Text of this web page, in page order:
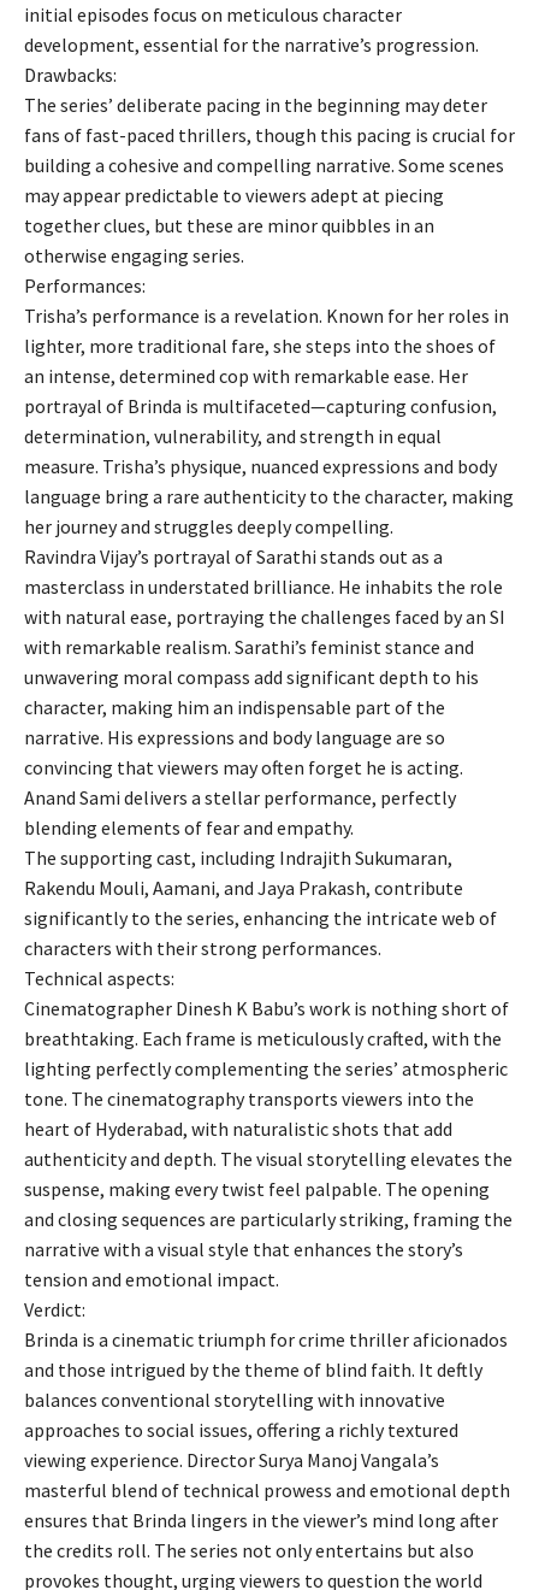
initial episodes focus on meticulous character
development, essential for the narrative’s progression.
Drawbacks:
The series’ deliberate pacing in the beginning may deter
fans of fast-paced thrillers, though this pacing is crucial for
building a cohesive and compelling narrative. Some scenes
may appear predictable to viewers adept at piecing
together clues, but these are minor quibbles in an
otherwise engaging series.
Performances:
Trisha’s performance is a revelation. Known for her roles in
lighter, more traditional fare, she steps into the shoes of
an intense, determined cop with remarkable ease. Her
portrayal of Brinda is multifaceted—capturing confusion,
determination, vulnerability, and strength in equal
measure. Trisha’s physique, nuanced expressions and body
language bring a rare authenticity to the character, making
her journey and struggles deeply compelling.
Ravindra Vijay’s portrayal of Sarathi stands out as a
masterclass in understated brilliance. He inhabits the role
with natural ease, portraying the challenges faced by an SI
with remarkable realism. Sarathi’s feminist stance and
unwavering moral compass add significant depth to his
character, making him an indispensable part of the
narrative. His expressions and body language are so
convincing that viewers may often forget he is acting.
Anand Sami delivers a stellar performance, perfectly
blending elements of fear and empathy.
The supporting cast, including Indrajith Sukumaran,
Rakendu Mouli, Aamani, and Jaya Prakash, contribute
significantly to the series, enhancing the intricate web of
characters with their strong performances.
Technical aspects:
Cinematographer Dinesh K Babu’s work is nothing short of
breathtaking. Each frame is meticulously crafted, with the
lighting perfectly complementing the series’ atmospheric
tone. The cinematography transports viewers into the
heart of Hyderabad, with naturalistic shots that add
authenticity and depth. The visual storytelling elevates the
suspense, making every twist feel palpable. The opening
and closing sequences are particularly striking, framing the
narrative with a visual style that enhances the story’s
tension and emotional impact.
Verdict:
Brinda is a cinematic triumph for crime thriller aficionados
and those intrigued by the theme of blind faith. It deftly
balances conventional storytelling with innovative
approaches to social issues, offering a richly textured
viewing experience. Director Surya Manoj Vangala’s
masterful blend of technical prowess and emotional depth
ensures that Brinda lingers in the viewer’s mind long after
the credits roll. The series not only entertains but also
provokes thought, urging viewers to question the world